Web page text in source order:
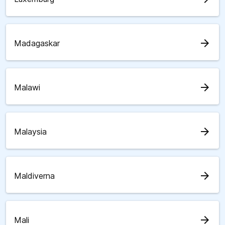
Madagaskar arrow_forward
Malawi arrow_forward
Malaysia arrow_forward
Maldiverna arrow_forward
Mali arrow_forward